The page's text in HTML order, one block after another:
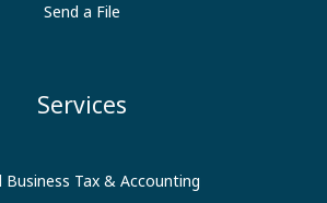
Send a File
Services
Business Tax & Accounting